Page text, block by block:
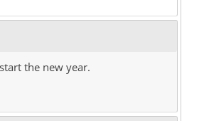
the new year.